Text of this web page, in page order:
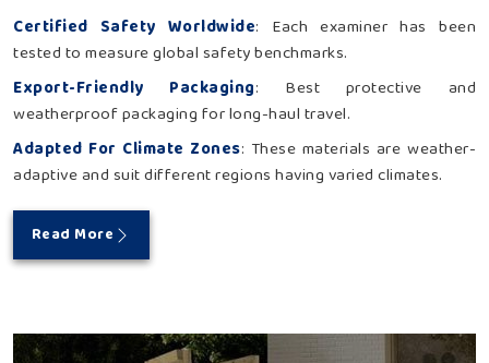
Certified Safety Worldwide: Each examiner has been
tested to measure global safety benchmarks.
Export-Friendly Packaging: Best protective and
weatherproof packaging for long-haul travel.
Adapted For Climate Zones: These materials are weather-
adaptive and suit different regions having varied climates.
Read More